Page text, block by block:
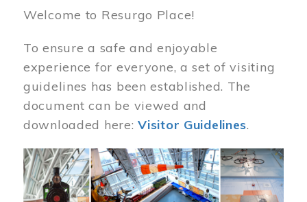
Welcome to Resurgo Place!
To ensure a safe and enjoyable
experience for everyone, a set of visiting
guidelines has been established. The
document can be viewed and
downloaded here:Visitor Guidelines.
Image